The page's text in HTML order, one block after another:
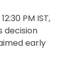
PM IST,
decision
early